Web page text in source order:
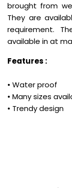
brought from
They are
requirement.
available in at
Features :
• Water proof
• Many sizes
• Trendy design